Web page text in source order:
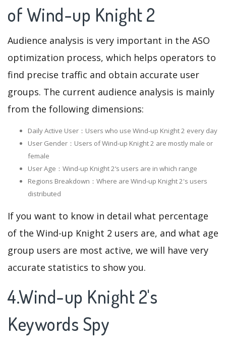
of Wind-up Knight 2
Audience analysis is very important in the ASO
optimization process, which helps operators to
find precise traffic and obtain accurate user
groups. The current audience analysis is mainly
from the following dimensions:
Daily Active User：Users who use Wind-up Knight 2 every day
User Gender：Users of Wind-up Knight 2 are mostly male or
female
User Age：Wind-up Knight 2‘s users are in which range
Regions Breakdown：Where are Wind-up Knight 2's users
distributed
If you want to know in detail what percentage
of the Wind-up Knight 2 users are, and what age
group users are most active, we will have very
accurate statistics to show you.
4.Wind-up Knight 2's
Keywords Spy